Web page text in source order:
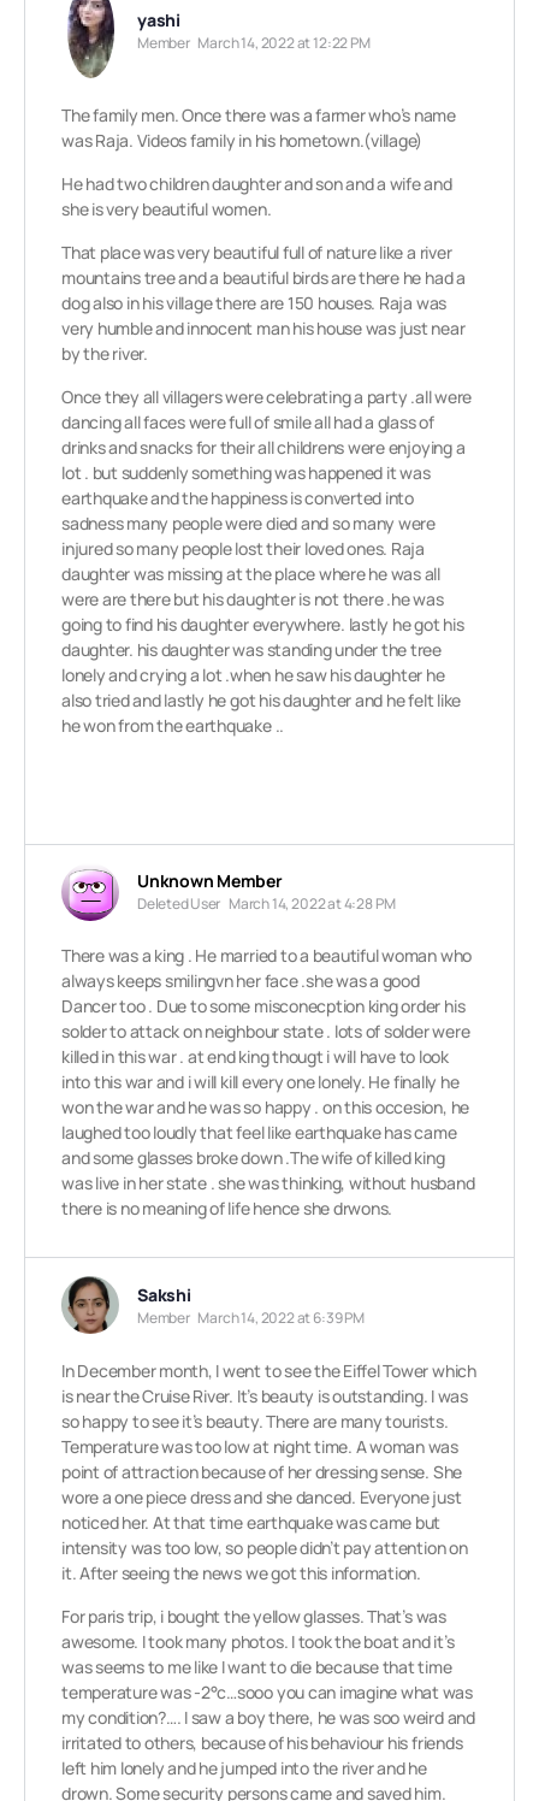
yashi
Member March 14, 2022 at 12:22 PM
The family men. Once there was a farmer who’s name
was Raja. Videos family in his hometown.(village)
He had two children daughter and son and a wife and
she is very beautiful women.
That place was very beautiful full of nature like a river
mountains tree and a beautiful birds are there he had a
dog also in his village there are 150 houses. Raja was
very humble and innocent man his house was just near
by the river.
Once they all villagers were celebrating a party .all were
dancing all faces were full of smile all had a glass of
drinks and snacks for their all childrens were enjoying a
lot . but suddenly something was happened it was
earthquake and the happiness is converted into
sadness many people were died and so many were
injured so many people lost their loved ones. Raja
daughter was missing at the place where he was all
were are there but his daughter is not there .he was
going to find his daughter everywhere. lastly he got his
daughter. his daughter was standing under the tree
lonely and crying a lot .when he saw his daughter he
also tried and lastly he got his daughter and he felt like
he won from the earthquake ..
Unknown Member
Deleted User March 14, 2022 at 4:28 PM
There was a king . He married to a beautiful woman who
always keeps smilingvn her face .she was a good
Dancer too . Due to some misconecption king order his
solder to attack on neighbour state . lots of solder were
killed in this war . at end king thougt i will have to look
into this war and i will kill every one lonely. He finally he
won the war and he was so happy . on this occesion, he
laughed too loudly that feel like earthquake has came
and some glasses broke down .The wife of killed king
was live in her state . she was thinking, without husband
there is no meaning of life hence she drwons.
Sakshi
Member March 14, 2022 at 6:39 PM
In December month, I went to see the Eiffel Tower which
is near the Cruise River. It’s beauty is outstanding. I was
so happy to see it’s beauty. There are many tourists.
Temperature was too low at night time. A woman was
point of attraction because of her dressing sense. She
wore a one piece dress and she danced. Everyone just
noticed her. At that time earthquake was came but
intensity was too low, so people didn’t pay attention on
it. After seeing the news we got this information.
For paris trip, i bought the yellow glasses. That’s was
awesome. I took many photos. I took the boat and it’s
was seems to me like I want to die because that time
temperature was -2°c…sooo you can imagine what was
my condition?…. I saw a boy there, he was soo weird and
irritated to others, because of his behaviour his friends
left him lonely and he jumped into the river and he
drown. Some security persons came and saved him.